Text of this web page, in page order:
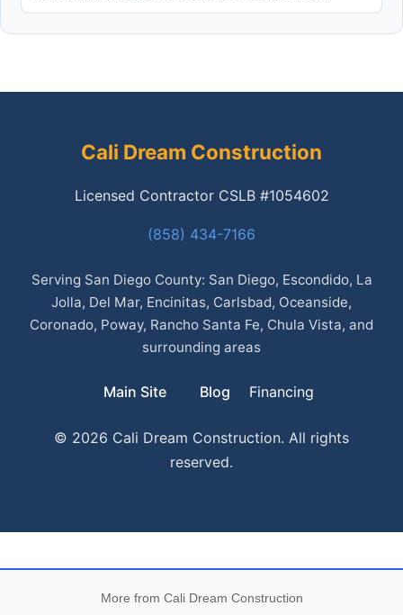
Cali Dream Construction
Licensed Contractor CSLB #1054602
(858) 434-7166
Serving San Diego County: San Diego, Escondido, La
Jolla, Del Mar, Encinitas, Carlsbad, Oceanside,
Coronado, Poway, Rancho Santa Fe, Chula Vista, and
surrounding areas
Main Site Blog Financing
© 2026 Cali Dream Construction. All rights
reserved.
More from Cali Dream Construction